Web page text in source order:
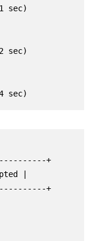
sec)
sec)
sec)
+
|
+